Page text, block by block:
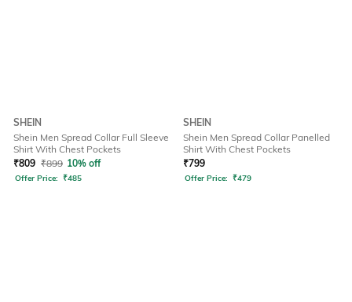
SHEIN
Shein Men Spread Collar Full Sleeve
Shirt With Chest Pockets
₹809 ₹899 10% off
Offer Price: ₹485
SHEIN
Shein Men Spread Collar Panelled
Shirt With Chest Pockets
₹799
Offer Price: ₹479